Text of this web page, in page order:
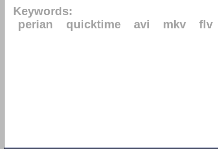
Keywords:
perian
quicktime avi mkv flv